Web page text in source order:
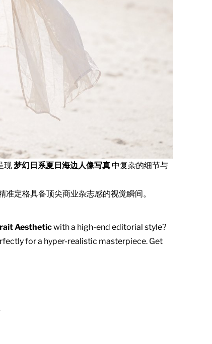
现梦幻日系夏日海边人像写真中复杂的细节与
定格具备顶尖商业杂志感的视觉瞬间。
Aestheticwith a high-end editorial style?
for a hyper-realistic masterpiece. Get